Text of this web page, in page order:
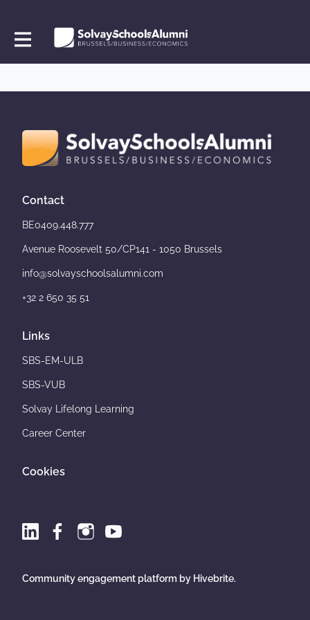
Contact
BE0409.448.777
Avenue Roosevelt 50/CP141 - 1050 Brussels
info@solvayschoolsalumni.com
+32 2 650 35 51
Links
SBS-EM-ULB
SBS-VUB
Solvay Lifelong Learning
Career Center
Cookies
Community engagement platform by Hivebrite.